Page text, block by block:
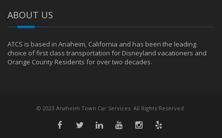
ABOUT US
ATCS is based in Anaheim, California and has been the leading
choice of first class transportation for Disneyland vacationers and
Orange County Residents for over two decades.
© 2023 Anaheim Town Car Services. All Rights Reserved.